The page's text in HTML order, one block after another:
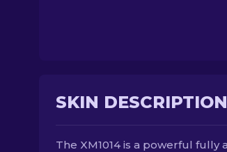
SKIN DESCRIPTION
The XM1014 is a powerful